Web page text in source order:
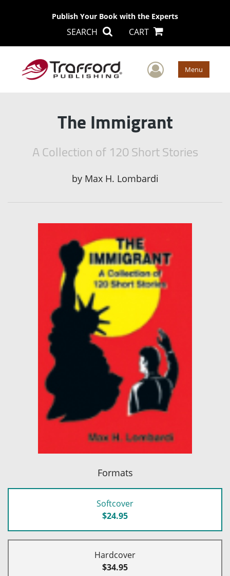
Publish Your Book with the Experts
SEARCH CART
User Menu
The Immigrant
A Collection of 120 Short Stories
by Max H. Lombardi
Formats
Softcover
$24.95
Hardcover
$34.95